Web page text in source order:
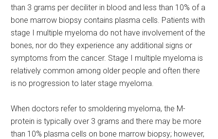
than 3 grams per deciliter in blood and less than 10% of a
bone marrow biopsy contains plasma cells. Patients with
stage I multiple myeloma do not have involvement of the
bones, nor do they experience any additional signs or
symptoms from the cancer. Stage I multiple myeloma is
relatively common among older people and often there
is no progression to later stage myeloma.
When doctors refer to smoldering myeloma, the M-
protein is typically over 3 grams and there may be more
than 10% plasma cells on bone marrow biopsy; however,